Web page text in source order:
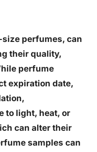
perfumes, can
their quality,
perfume
expiration date,
to light, heat, or
can alter their
samples can